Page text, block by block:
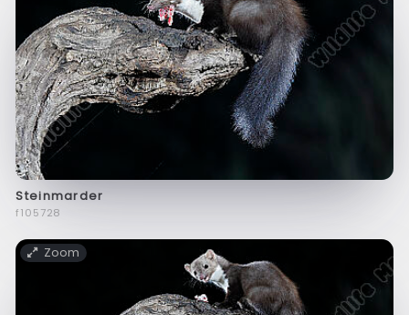
Steinmarder
f105728
Zoom